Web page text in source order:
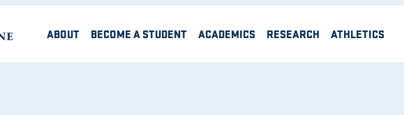
ABOUT BECOME A STUDENT ACADEMICS RESEARCH ATHLETICS